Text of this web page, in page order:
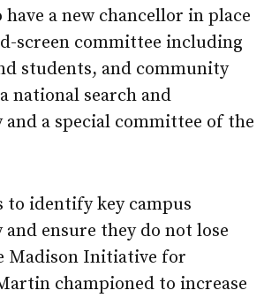
a new chancellor in place
screen committee including
students, and community
national search and
a special committee of the
to identify key campus
ensure they do not lose
Madison Initiative for
championed to increase